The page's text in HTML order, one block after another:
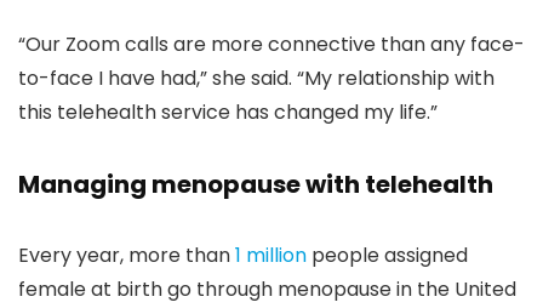
“Our Zoom calls are more connective than any face-
to-face I have had,” she said. “My relationship with
this telehealth service has changed my life.”
Managing menopause with telehealth
Every year, more than1 million people assigned
female at birth go through menopause in the United